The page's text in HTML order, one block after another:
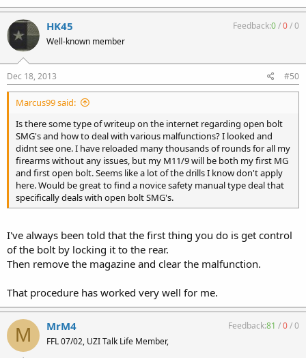
HK45
Well-known member
Feedback:0/0/0
Dec 18, 2013 #50
Marcus99 said:
Is there some type of writeup on the internet regarding open bolt
SMG's and how to deal with various malfunctions? I looked and
didnt see one. I have reloaded many thousands of rounds for all my
firearms without any issues, but my M11/9 will be both my first MG
and first open bolt. Seems like a lot of the drills I know don't apply
here. Would be great to find a novice safety manual type deal that
specifically deals with open bolt SMG's.
I've always been told that the first thing you do is get control
of the bolt by locking it to the rear.
Then remove the magazine and clear the malfunction.
That procedure has worked very well for me.
M MrM4
FFL 07/02, UZI Talk Life Member,
Feedback:81 /0/0